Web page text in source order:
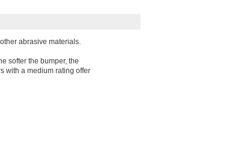
abrasive materials.
softer the bumper, the
with a medium rating offer